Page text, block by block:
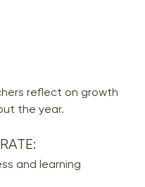
reflect on growth
the year.
and learning